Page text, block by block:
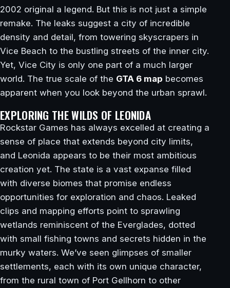
2002 original a legend. But this is not just a simple
remake. The leaks suggest a city of incredible
density and detail, from towering skyscrapers in
Vice Beach to the bustling streets of the inner city.
Yet, Vice City is only one part of a much larger
world. The true scale of the GTA 6 map becomes
apparent when you look beyond the urban sprawl.
EXPLORING THE WILDS OF LEONIDA
Rockstar Games has always excelled at creating a
sense of place that extends beyond city limits,
and Leonida appears to be their most ambitious
creation yet. The state is a vast expanse filled
with diverse biomes that promise endless
opportunities for exploration and chaos. Leaked
clips and mapping efforts point to sprawling
wetlands reminiscent of the Everglades, dotted
with small fishing towns and secrets hidden in the
murky waters. We’ve seen glimpses of smaller
settlements, each with its own unique character,
from the rural town of Port Gellhorn to other